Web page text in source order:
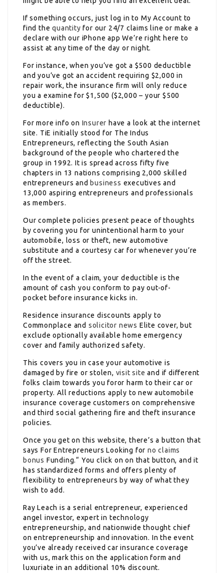
If something occurs, just log in to My Account to
find thequantity for our 24/7 claims line or make a
declare with our iPhone app We’re right here to
assist at any time of the day or night.
For instance, when you’ve got a $500 deductible
and you’ve got an accident requiring $2,000 in
repair work, the insurance firm will only reduce
you a examine for $1,500 ($2,000 – your $500
deductible).
For more info on Insurer have a look at the internet
site. TiE initially stood for The Indus
Entrepreneurs, reflecting the South Asian
background of the people who chartered the
group in 1992. It is spread across fifty five
chapters in 13 nations comprising 2,000 skilled
entrepreneurs and business executives and
13,000 aspiring entrepreneurs and professionals
as members.
Our complete policies present peace of thoughts
by covering you for unintentional harm to your
automobile, loss or theft, new automotive
substitute and a courtesy car for whenever you’re
off the street.
In the event of a claim, your deductible is the
amount of cash you conform to pay out-of-
pocket before insurance kicks in.
Residence insurance discounts apply to
Commonplace and solicitor news Elite cover, but
exclude optionally available home emergency
cover and family authorized safety.
This covers you in case your automotive is
damaged by fire or stolen, visit site and if different
folks claim towards you foror harm to their car or
property. All reductions apply to new automobile
insurance coverage customers on comprehensive
and third social gathering fire and theft insurance
policies.
Once you get on this website, there’s a button that
says For Entrepreneurs Looking forno claims
bonus Funding.“ You click on on that button, and it
has standardized forms and offers plenty of
flexibility to entrepreneurs by way of what they
wish to add.
Ray Leach is a serial entrepreneur, experienced
angel investor, expert in technology
entrepreneurship, and nationwide thought chief
on entrepreneurship and innovation. In the event
you’ve already received car insurance coverage
with us, mark this on the application form and
luxuriate in an additional 10% discount.